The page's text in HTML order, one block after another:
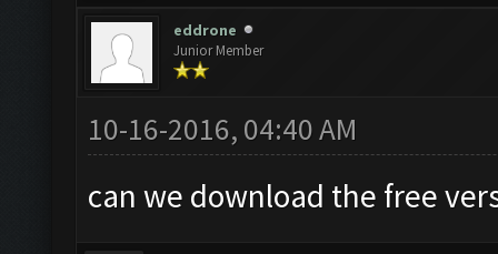
eddrone
Junior Member
10-16-2016, 04:40 AM
can we download the free